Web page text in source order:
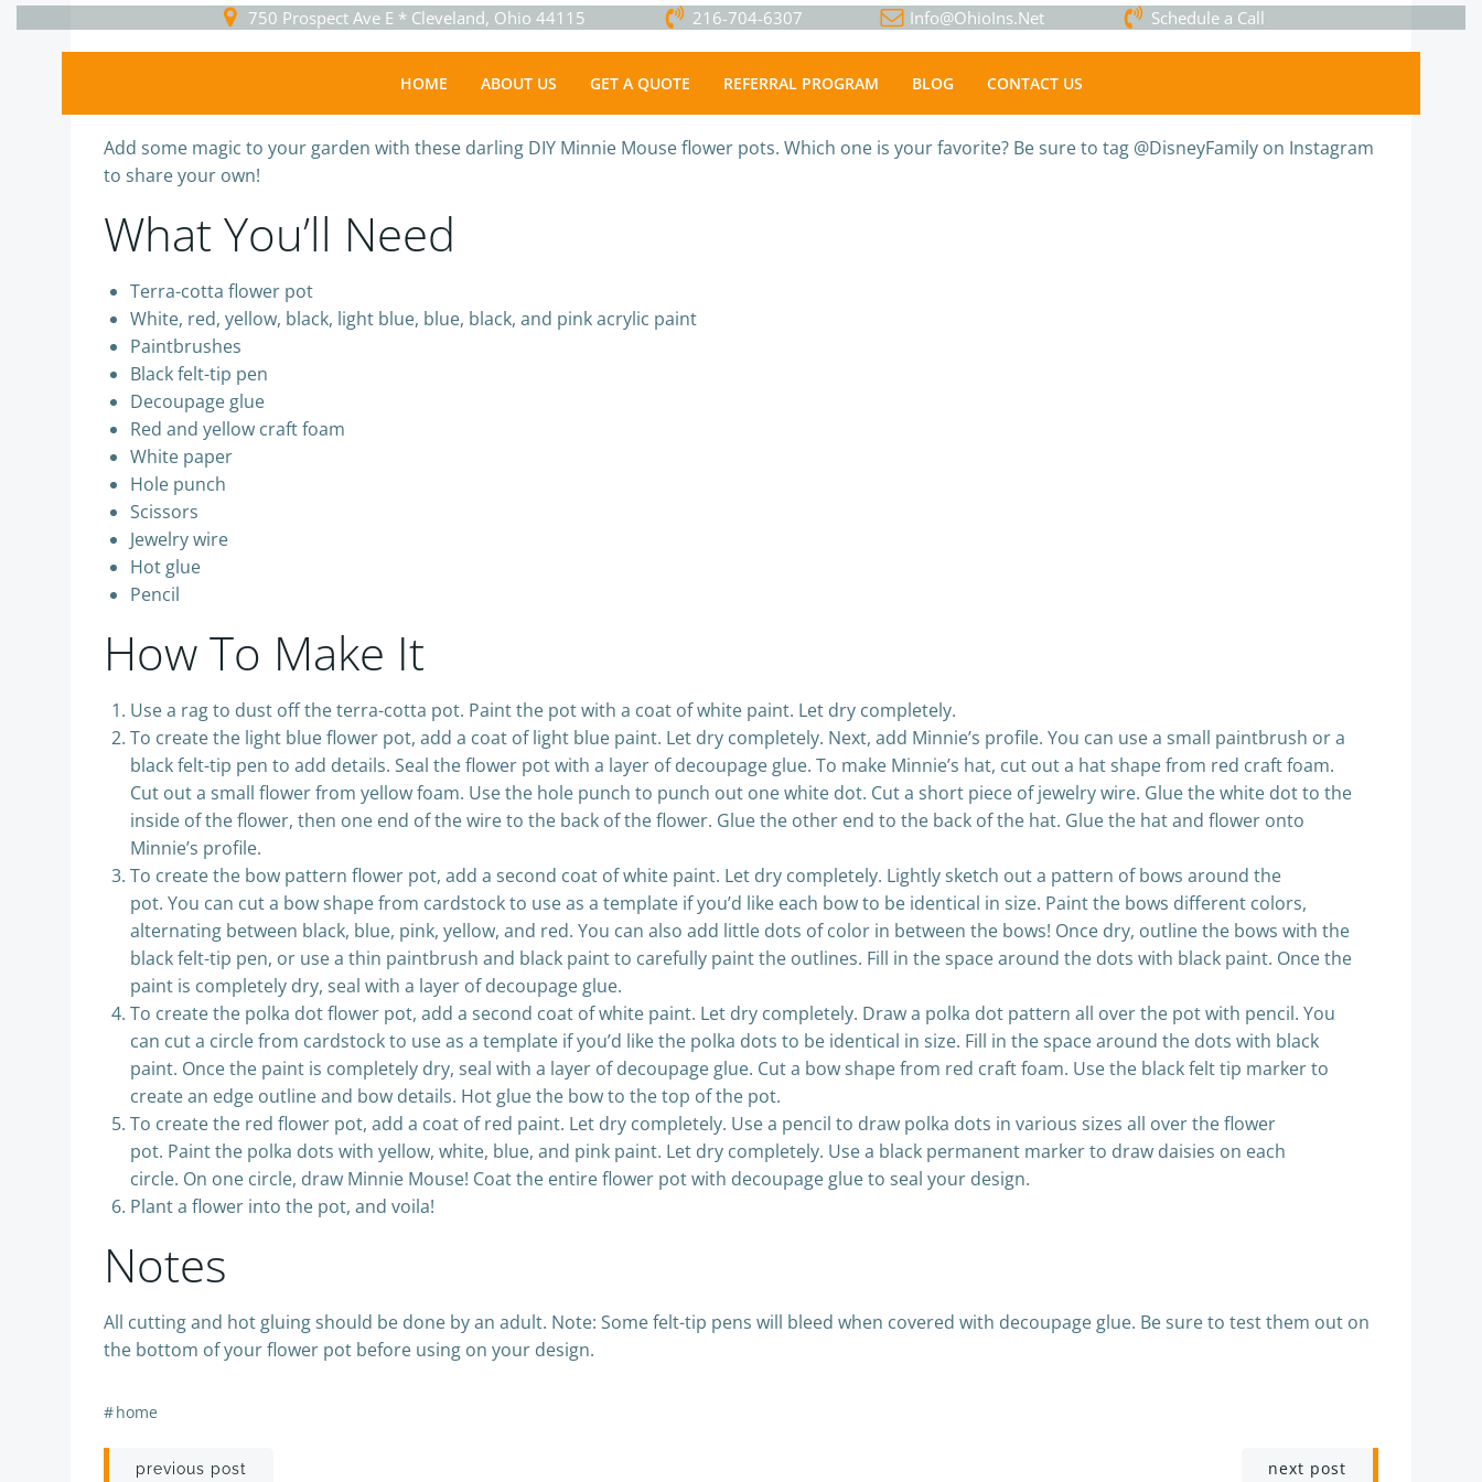
Skip
750 Prospect Ave E * Cleveland, Ohio 44115 216-704-6307 Info@OhioIns.Net Schedule a Call
HOME ABOUT US GET A QUOTE REFERRAL PROGRAM BLOG CONTACT US
Add some magic to your garden with these darling DIY Minnie Mouse flower pots. Which one is your favorite? Be sure to tag @DisneyFamily on Instagram
to share your own!
What You’ll Need
Terra-cotta flower pot
White, red, yellow, black, light blue, blue, black, and pink acrylic paint
Paintbrushes
Black felt-tip pen
Decoupage glue
Red and yellow craft foam
White paper
Hole punch
Scissors
Jewelry wire
Hot glue
Pencil
How To Make It
Use a rag to dust off the terra-cotta pot. Paint the pot with a coat of white paint. Let dry completely.
To create the light blue flower pot, add a coat of light blue paint. Let dry completely. Next, add Minnie’s profile. You can use a small paintbrush or a
black felt-tip pen to add details. Seal the flower pot with a layer of decoupage glue. To make Minnie’s hat, cut out a hat shape from red craft foam.
Cut out a small flower from yellow foam. Use the hole punch to punch out one white dot. Cut a short piece of jewelry wire. Glue the white dot to the
inside of the flower, then one end of the wire to the back of the flower. Glue the other end to the back of the hat. Glue the hat and flower onto
Minnie’s profile.
To create the bow pattern flower pot, add a second coat of white paint. Let dry completely. Lightly sketch out a pattern of bows around the
pot. You can cut a bow shape from cardstock to use as a template if you’d like each bow to be identical in size. Paint the bows different colors,
alternating between black, blue, pink, yellow, and red. You can also add little dots of color in between the bows! Once dry, outline the bows with the
black felt-tip pen, or use a thin paintbrush and black paint to carefully paint the outlines. Fill in the space around the dots with black paint. Once the
paint is completely dry, seal with a layer of decoupage glue.
To create the polka dot flower pot, add a second coat of white paint. Let dry completely. Draw a polka dot pattern all over the pot with pencil. You
can cut a circle from cardstock to use as a template if you’d like the polka dots to be identical in size. Fill in the space around the dots with black
paint. Once the paint is completely dry, seal with a layer of decoupage glue. Cut a bow shape from red craft foam. Use the black felt tip marker to
create an edge outline and bow details. Hot glue the bow to the top of the pot.
To create the red flower pot, add a coat of red paint. Let dry completely. Use a pencil to draw polka dots in various sizes all over the flower
pot. Paint the polka dots with yellow, white, blue, and pink paint. Let dry completely. Use a black permanent marker to draw daisies on each
circle. On one circle, draw Minnie Mouse! Coat the entire flower pot with decoupage glue to seal your design.
Plant a flower into the pot, and voila!
Notes
All cutting and hot gluing should be done by an adult. Note: Some felt-tip pens will bleed when covered with decoupage glue. Be sure to test them out on
the bottom of your flower pot before using on your design.
#home
previous post next post